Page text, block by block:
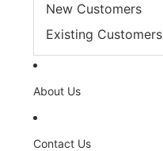
New Customers
Existing Customers
About Us
Contact Us